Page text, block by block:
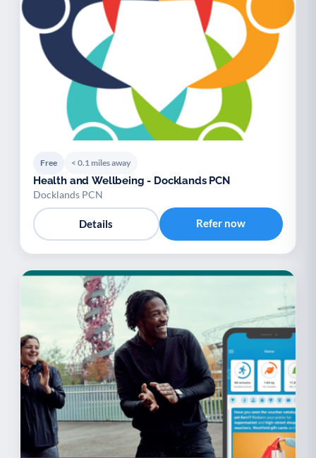
Free < 0.1 miles away
Health and Wellbeing - Docklands PCN
Docklands PCN
Details Refer now